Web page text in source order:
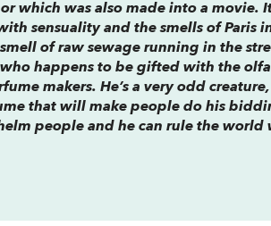
which was also made into a movie.
sensuality and the smells of Paris
of raw sewage running in the
happens to be gifted with the
makers. He’s a very odd
that will make people do his
people and he can rule the world